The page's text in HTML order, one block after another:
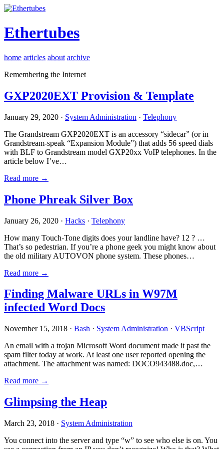
Ethertubes
home articles about archive
Remembering the Internet
GXP2020EXT Provision & Template
January 29, 2020 · System Administration · Telephony
The Grandstream GXP2020EXT is an accessory “sidecar” (or in
Grandstream-speak “Expansion Module”) that adds 56 speed dials
with BLF to Grandstream model GXP20xx VoIP telephones. In the
article below I’ve…
Read more →
Phone Phreak Silver Box
January 26, 2020 · Hacks · Telephony
How many Touch-Tone digits does your landline have? 12 ? …
That’s so pedestrian. If you’re a phone geek you might know about
the old military AUTOVON phone system. These phones…
Read more →
Finding Malware URLs in W97M
infected Word Docs
November 15, 2018 · Bash · System Administration · VBScript
An email with a trojan Microsoft Word document made it past the
spam filter today at work. At least one user reported opening the
attachment. The attachment was named: DOCO943488.doc,…
Read more →
Glimpsing the Heap
March 23, 2018 · System Administration
You connect into the server and type “w” to see who else is on. You